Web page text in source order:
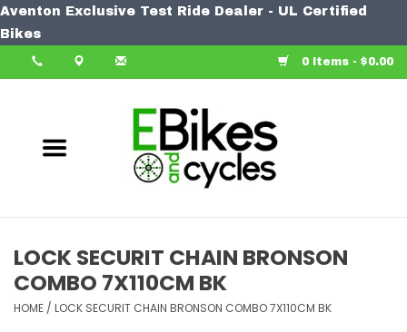
Aventon Exclusive Test Ride Dealer - UL Certified
Bikes
0 Items - $0.00
Bike
Learn More
LOCK SECURIT CHAIN BRONSON
COMBO 7X110CM BK
HOME / LOCK SECURIT CHAIN BRONSON COMBO 7X110CM BK